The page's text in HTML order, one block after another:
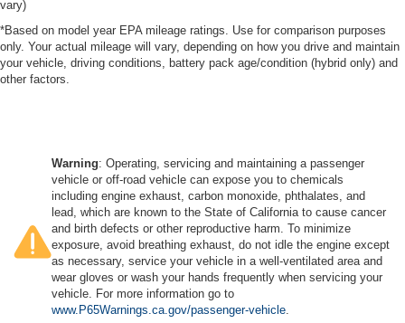
vary)
*Based on model year EPA mileage ratings. Use for comparison purposes
only. Your actual mileage will vary, depending on how you drive and maintain
your vehicle, driving conditions, battery pack age/condition (hybrid only) and
other factors.
Warning: Operating, servicing and maintaining a passenger
vehicle or off-road vehicle can expose you to chemicals
including engine exhaust, carbon monoxide, phthalates, and
lead, which are known to the State of California to cause cancer
and birth defects or other reproductive harm. To minimize
exposure, avoid breathing exhaust, do not idle the engine except
as necessary, service your vehicle in a well-ventilated area and
wear gloves or wash your hands frequently when servicing your
vehicle. For more information go to
www.P65Warnings.ca.gov/passenger-vehicle.